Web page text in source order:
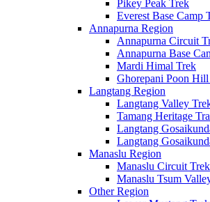
Pikey Peak Trek
Everest Base Camp
Annapurna Region
Annapurna Circuit
Annapurna Base
Mardi Himal Trek
Ghorepani Poon
Langtang Region
Langtang Valley
Tamang Heritage
Langtang
Langtang
Manaslu Region
Manaslu Circuit Trek
Manaslu Tsum
Other Region